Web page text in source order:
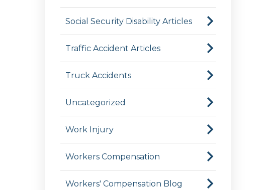
Social Security Disability Articles
Traffic Accident Articles
Truck Accidents
Uncategorized
Work Injury
Workers Compensation
Workers' Compensation Blog